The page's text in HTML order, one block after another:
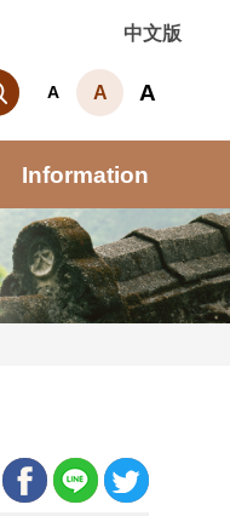
中文版
Search
A A A
Information